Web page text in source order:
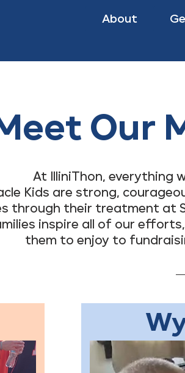
About
Our
At IlliniThon, everything
Kids are strong,
through their treatment at
inspire all of our
them to enjoy to